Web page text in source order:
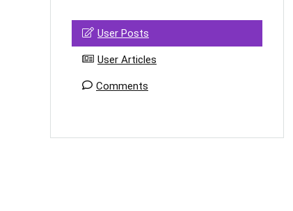
User Posts
User Articles
Comments